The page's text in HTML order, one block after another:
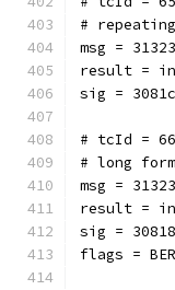
#
msg =
result =
sig =
# tcId = 66
# long
msg =
result =
sig =
flags = BER